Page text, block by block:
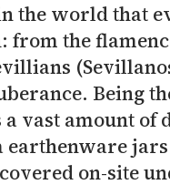
the world that
the
Being
vast amount
earthenware
on-site